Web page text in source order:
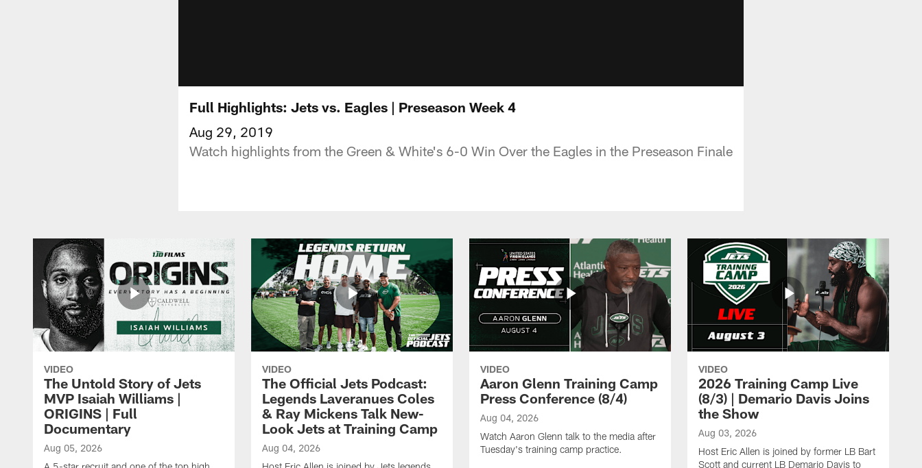
Full Highlights: Jets vs. Eagles | Preseason Week 4
Aug 29, 2019
Watch highlights from the Green & White's 6-0 Win Over the Eagles in the Preseason Finale
VIDEO
The Untold Story of Jets
MVP Isaiah Williams |
ORIGINS | Full
Documentary
Aug 05, 2026
VIDEO
The Official Jets Podcast:
Legends Laveranues Coles
& Ray Mickens Talk New-
Look Jets at Training Camp
Aug 04, 2026
VIDEO
Aaron Glenn Training Camp
Press Conference (8/4)
Aug 04, 2026
Watch Aaron Glenn talk to the media after
Tuesday's training camp practice.
VIDEO
2026 Training Camp Live
(8/3) | Demario Davis Joins
the Show
Aug 03, 2026
Host Eric Allen is joined by former LB Bart
Scott and current LB Demario Davis to